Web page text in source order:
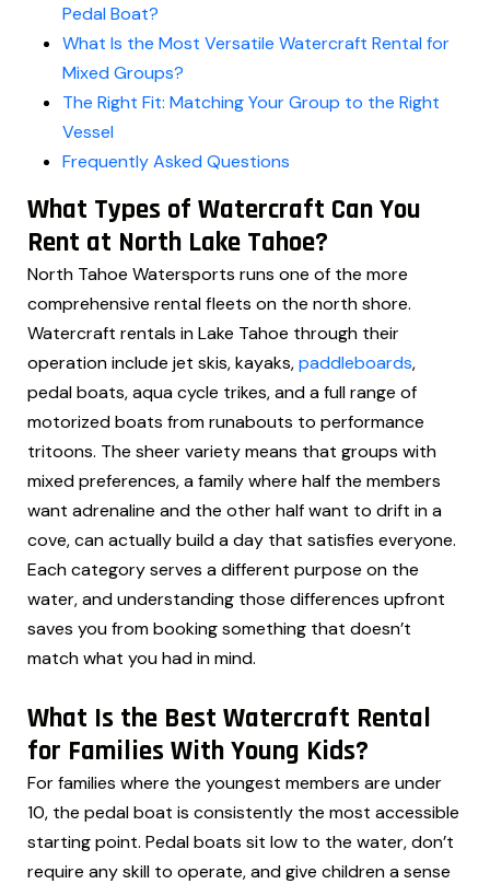
Pedal Boat?
What Is the Most Versatile Watercraft Rental for
Mixed Groups?
The Right Fit: Matching Your Group to the Right
Vessel
Frequently Asked Questions
What Types of Watercraft Can You
Rent at North Lake Tahoe?
North Tahoe Watersports runs one of the more
comprehensive rental fleets on the north shore.
Watercraft rentals in Lake Tahoe through their
operation include jet skis, kayaks,paddleboards,
pedal boats, aqua cycle trikes, and a full range of
motorized boats from runabouts to performance
tritoons. The sheer variety means that groups with
mixed preferences, a family where half the members
want adrenaline and the other half want to drift in a
cove, can actually build a day that satisfies everyone.
Each category serves a different purpose on the
water, and understanding those differences upfront
saves you from booking something that doesn’t
match what you had in mind.
What Is the Best Watercraft Rental
for Families With Young Kids?
For families where the youngest members are under
10, the pedal boat is consistently the most accessible
starting point. Pedal boats sit low to the water, don’t
require any skill to operate, and give children a sense